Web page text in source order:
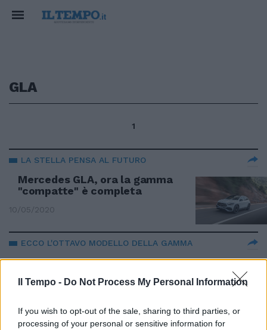
Il Tempo - Do Not Process My Personal Information
If you wish to opt-out of the sale, sharing to third parties, or
processing of your personal or sensitive information for
GLA
1
LA STELLA PENSA AL FUTURO
Mercedes GLA, ora la gamma
"compatte" è completa
10/05/2020
ECCO L'OTTAVO MODELLO DELLA GAMMA
Mercedes GLA ancora più